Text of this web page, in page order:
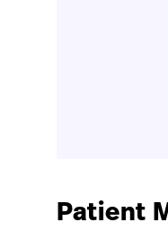
Patient